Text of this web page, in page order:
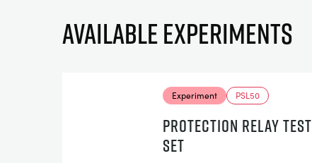
Available experiments
Experiment PSL50
PROTECTION RELAY TEST
SET